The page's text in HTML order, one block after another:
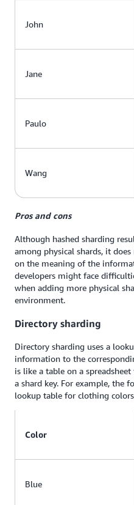
John
Jane
Paulo
Wang
Pros and cons
Although hashed sharding
among physical shards, it
on the meaning of the
developers might face
when adding more physical
environment.
Directory sharding
Directory sharding uses a
information to the
is like a table on a
a shard key. For example, the
lookup table for clothing
Color
Blue